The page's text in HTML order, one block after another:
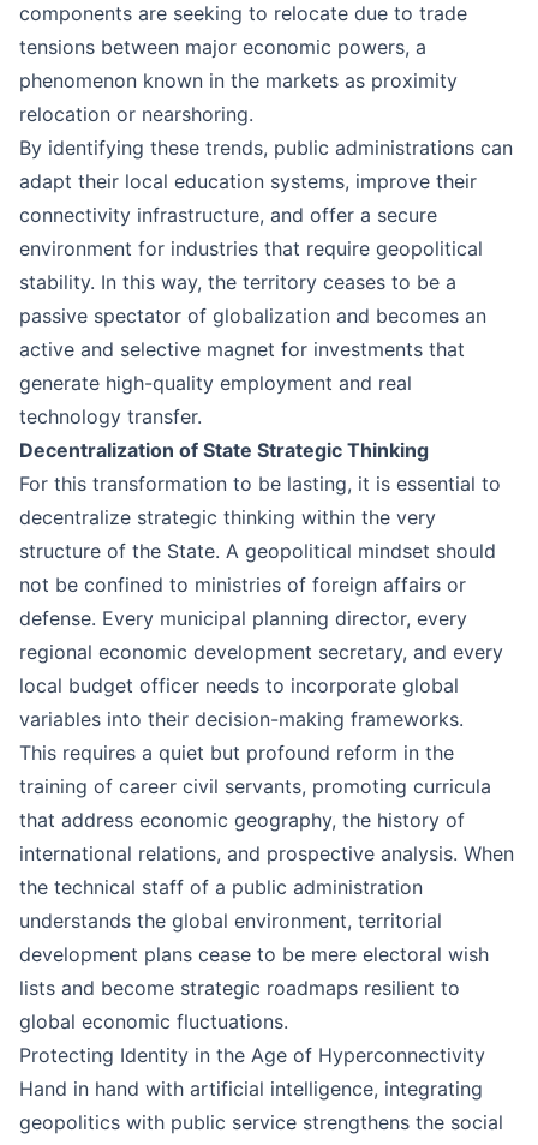
components are seeking to relocate due to trade
tensions between major economic powers, a
phenomenon known in the markets as proximity
relocation or nearshoring.
By identifying these trends, public administrations can
adapt their local education systems, improve their
connectivity infrastructure, and offer a secure
environment for industries that require geopolitical
stability. In this way, the territory ceases to be a
passive spectator of globalization and becomes an
active and selective magnet for investments that
generate high-quality employment and real
technology transfer.
Decentralization of State Strategic Thinking
For this transformation to be lasting, it is essential to
decentralize strategic thinking within the very
structure of the State. A geopolitical mindset should
not be confined to ministries of foreign affairs or
defense. Every municipal planning director, every
regional economic development secretary, and every
local budget officer needs to incorporate global
variables into their decision-making frameworks.
This requires a quiet but profound reform in the
training of career civil servants, promoting curricula
that address economic geography, the history of
international relations, and prospective analysis. When
the technical staff of a public administration
understands the global environment, territorial
development plans cease to be mere electoral wish
lists and become strategic roadmaps resilient to
global economic fluctuations.
Protecting Identity in the Age of Hyperconnectivity
Hand in hand with artificial intelligence, integrating
geopolitics with public service strengthens the social